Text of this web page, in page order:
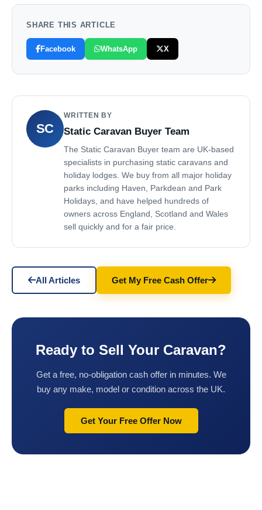
SHARE THIS ARTICLE
Facebook WhatsApp X
SC
WRITTEN BY
Static Caravan Buyer Team
The Static Caravan Buyer team are UK-based
specialists in purchasing static caravans and
holiday lodges. We buy from all major holiday
parks including Haven, Parkdean and Park
Holidays, and have helped hundreds of
owners across England, Scotland and Wales
sell quickly and for a fair price.
All Articles Get My Free Cash Offer
Ready to Sell Your Caravan?
Get a free, no-obligation cash offer in minutes. We
buy any make, model or condition across the UK.
Get Your Free Offer Now